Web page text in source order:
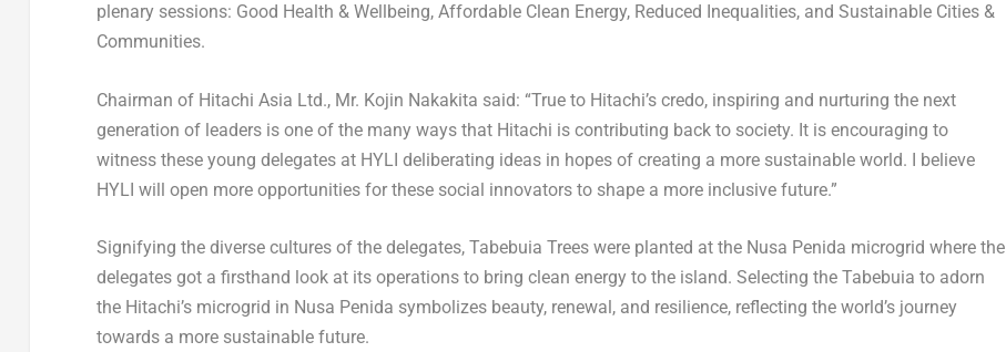
plenary sessions: Good Health & Wellbeing, Affordable Clean Energy, Reduced Inequalities, and Sustainable Cities &
Communities.
Chairman of Hitachi Asia Ltd., Mr. Kojin Nakakita said: “True to Hitachi’s credo, inspiring and nurturing the next
generation of leaders is one of the many ways that Hitachi is contributing back to society. It is encouraging to
witness these young delegates at HYLI deliberating ideas in hopes of creating a more sustainable world. I believe
HYLI will open more opportunities for these social innovators to shape a more inclusive future.”
Signifying the diverse cultures of the delegates, Tabebuia Trees were planted at the Nusa Penida microgrid where the
delegates got a firsthand look at its operations to bring clean energy to the island. Selecting the Tabebuia to adorn
the Hitachi’s microgrid in Nusa Penida symbolizes beauty, renewal, and resilience, reflecting the world’s journey
towards a more sustainable future.